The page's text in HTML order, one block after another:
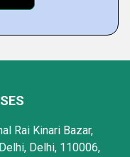
Rai Kinari Bazar,
Delhi, 110006,